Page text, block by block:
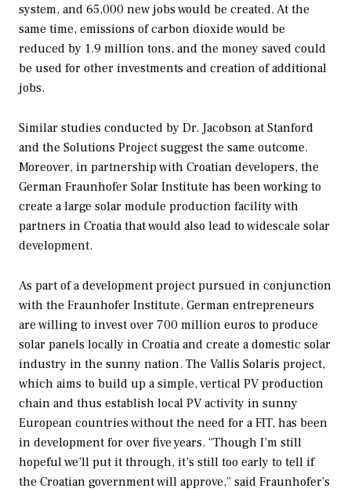
system, and 65,000 new jobs would be created. At the
same time, emissions of carbon dioxide would be
reduced by 1.9 million tons, and the money saved could
be used for other investments and creation of additional
jobs.
Similar studies conducted by Dr. Jacobson at Stanford
and the Solutions Project suggest the same outcome.
Moreover, in partnership with Croatian developers, the
German Fraunhofer Solar Institute has been working to
create a large solar module production facility with
partners in Croatia that would also lead to widescale solar
development.
As part of a development project pursued in conjunction
with the Fraunhofer Institute, German entrepreneurs
are willing to invest over 700 million euros to produce
solar panels locally in Croatia and create a domestic solar
industry in the sunny nation. The Vallis Solaris project,
which aims to build up a simple, vertical PV production
chain and thus establish local PV activity in sunny
European countries without the need for a FIT, has been
in development for over five years. “Though I’m still
hopeful we’ll put it through, it’s still too early to tell if
the Croatian government will approve,” said Fraunhofer’s